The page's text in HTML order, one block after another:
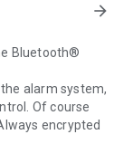
arrow_forward
Bluetooth®
alarm system,
Of course
encrypted